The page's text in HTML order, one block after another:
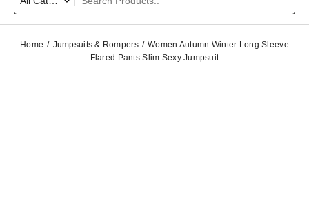
Home Jumpsuits & Rompers
Women Autumn Winter Long Sleeve
Flared Pants Slim Sexy Jumpsuit